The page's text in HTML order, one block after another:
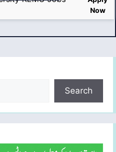
Now
Search